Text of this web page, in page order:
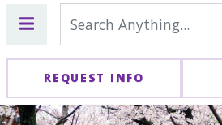
REQUEST INFO